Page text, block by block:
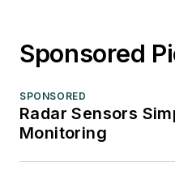
Sponsored
SPONSORED
Radar Sensors
Monitoring